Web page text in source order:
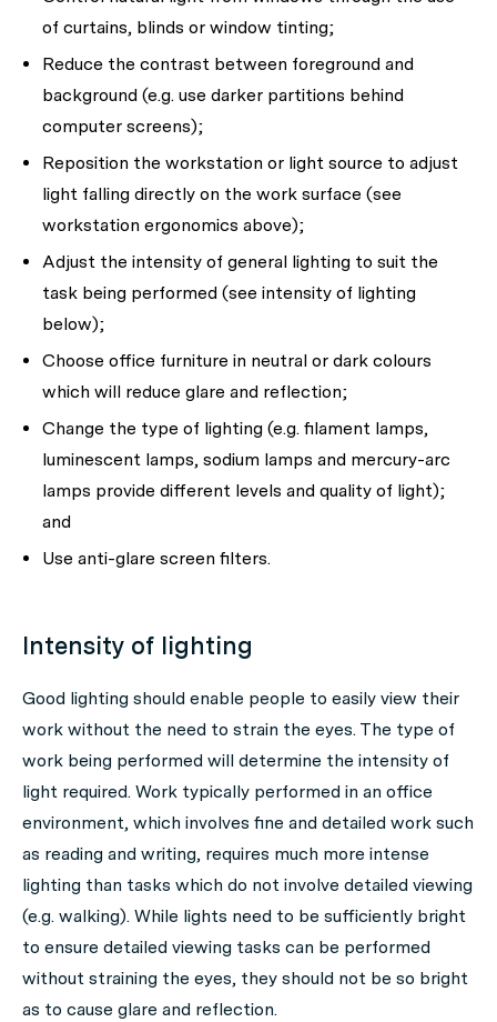
of curtains, blinds or window tinting;
Reduce the contrast between foreground and
background (e.g. use darker partitions behind
computer screens);
Reposition the workstation or light source to adjust
light falling directly on the work surface (see
workstation ergonomics above);
Adjust the intensity of general lighting to suit the
task being performed (see intensity of lighting
below);
Choose office furniture in neutral or dark colours
which will reduce glare and reflection;
Change the type of lighting (e.g. filament lamps,
luminescent lamps, sodium lamps and mercury-arc
lamps provide different levels and quality of light);
and
Use anti-glare screen filters.
Intensity of lighting
Good lighting should enable people to easily view their
work without the need to strain the eyes. The type of
work being performed will determine the intensity of
light required. Work typically performed in an office
environment, which involves fine and detailed work such
as reading and writing, requires much more intense
lighting than tasks which do not involve detailed viewing
(e.g. walking). While lights need to be sufficiently bright
to ensure detailed viewing tasks can be performed
without straining the eyes, they should not be so bright
as to cause glare and reflection.